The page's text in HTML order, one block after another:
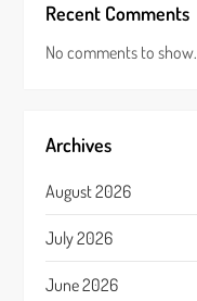
Recent Comments
No comments to show.
Archives
August 2026
July 2026
June 2026